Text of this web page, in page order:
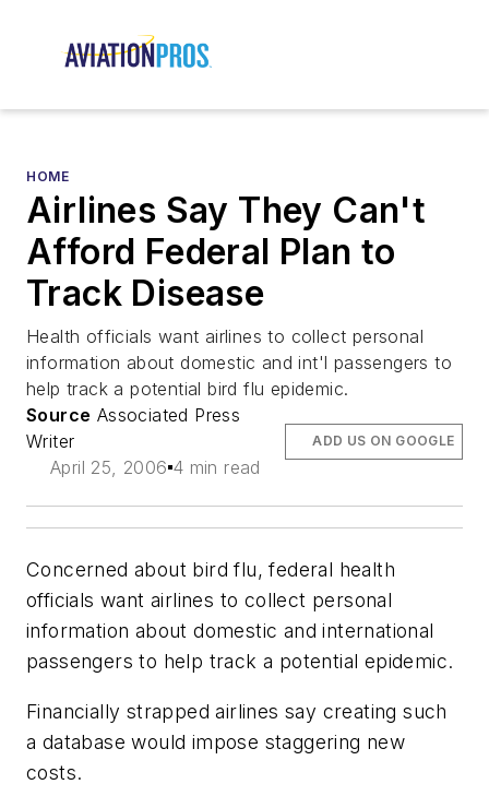
HOME
Airlines Say They Can't
Afford Federal Plan to
Track Disease
Health officials want airlines to collect personal
information about domestic and int'l passengers to
help track a potential bird flu epidemic.
Source Associated Press
Writer
April 25, 2006 4 min read
ADD US ON GOOGLE
Concerned about bird flu, federal health
officials want airlines to collect personal
information about domestic and international
passengers to help track a potential epidemic.
Financially strapped airlines say creating such
a database would impose staggering new
costs.